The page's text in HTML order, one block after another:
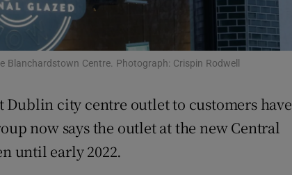
Show History sub sections
Notices Opens in new window
Centre. Photograph: Crispin Rodwell
Dublin city centre outlet to customers have
now says the outlet at the new Central
until early 2022.